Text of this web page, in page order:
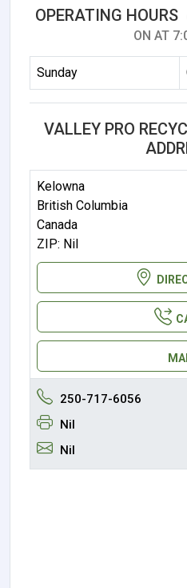
OPERATING HOURS
ON AT
Sunday
VALLEY PRO
Kelowna
British Columbia
Canada
ZIP: Nil
250-717-6056
Nil
Nil